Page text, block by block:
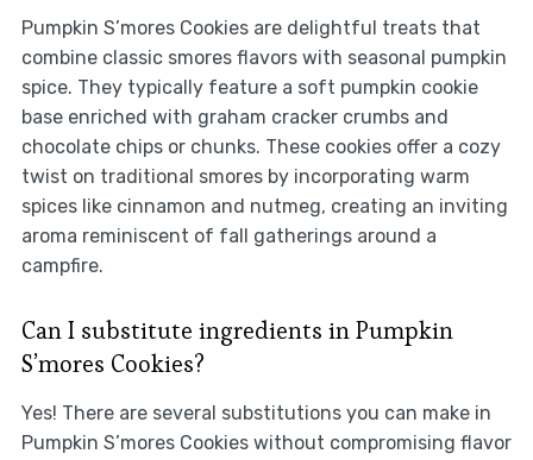
Pumpkin S’mores Cookies are delightful treats that
combine classic smores flavors with seasonal pumpkin
spice. They typically feature a soft pumpkin cookie
base enriched with graham cracker crumbs and
chocolate chips or chunks. These cookies offer a cozy
twist on traditional smores by incorporating warm
spices like cinnamon and nutmeg, creating an inviting
aroma reminiscent of fall gatherings around a
campfire.
Can I substitute ingredients in Pumpkin
S’mores Cookies?
Yes! There are several substitutions you can make in
Pumpkin S’mores Cookies without compromising flavor